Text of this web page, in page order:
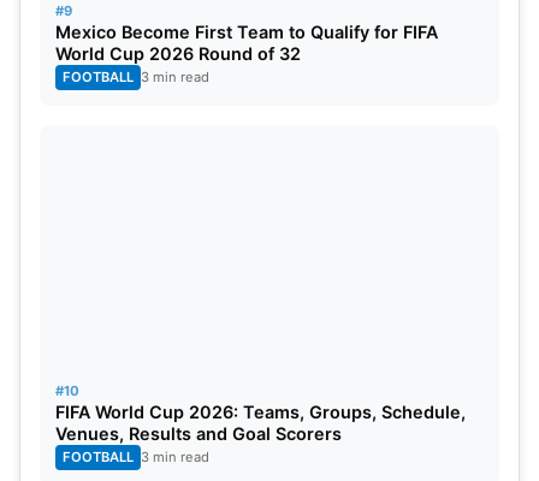
#9
Mexico Become First Team to Qualify for FIFA
World Cup 2026 Round of 32
FOOTBALL 3 min read
#10
FIFA World Cup 2026: Teams, Groups, Schedule,
Venues, Results and Goal Scorers
FOOTBALL 3 min read